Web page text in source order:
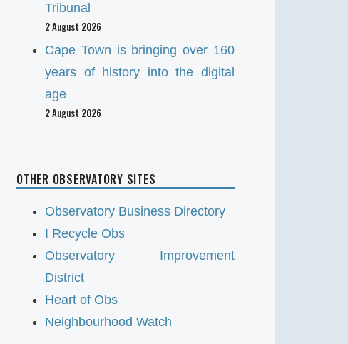
Tribunal
2 August 2026
Cape Town is bringing over 160
years of history into the digital
age
2 August 2026
OTHER OBSERVATORY SITES
Observatory Business Directory
I Recycle Obs
Observatory Improvement
District
Heart of Obs
Neighbourhood Watch